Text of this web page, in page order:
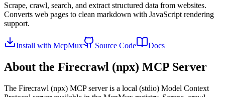
Scrape, crawl, search, and extract structured data from websites.
Converts web pages to clean markdown with JavaScript rendering
support.
Install with McpMux Source Code Docs
About the Firecrawl (npx) MCP Server
The Firecrawl (npx) MCP server is a local (stdio) Model Context